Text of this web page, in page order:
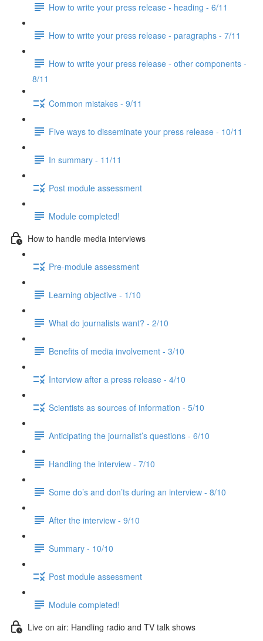
How to write your press release - heading - 6/11
How to write your press release - paragraphs - 7/11
How to write your press release - other components -
8/11
Common mistakes - 9/11
Five ways to disseminate your press release - 10/11
In summary - 11/11
Post module assessment
Module completed!
How to handle media interviews
Pre-module assessment
Learning objective - 1/10
What do journalists want? - 2/10
Benefits of media involvement - 3/10
Interview after a press release - 4/10
Scientists as sources of information - 5/10
Anticipating the journalist’s questions - 6/10
Handling the interview - 7/10
Some do’s and don’ts during an interview - 8/10
After the interview - 9/10
Summary - 10/10
Post module assessment
Module completed!
Live on air: Handling radio and TV talk shows